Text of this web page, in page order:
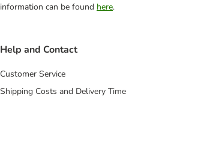
information can be found here.
Help and Contact
Customer Service
Shipping Costs and Delivery Time